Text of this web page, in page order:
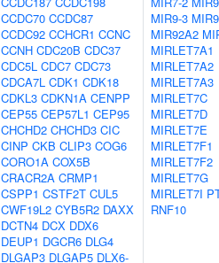
CCDC70 CCDC87
CCDC92 CCHCR1 CCNC
CCNH CDC20B CDC37
CDC5L CDC7 CDC73
CDCA7L CDK1 CDK18
CDKL3 CDKN1A CENPP
CEP55 CEP57L1 CEP95
CHCHD2 CHCHD3 CIC
CINP CKB CLIP3 COG6
CORO1A COX5B
CRACR2A CRMP1
CSPP1 CSTF2T CUL5
CWF19L2 CYB5R2 DAXX
DCTN4 DCX DDX6
DEUP1 DGCR6 DLG4
DLGAP3 DLGAP5 DLX6-
MIR9-3
MIR92A2
MIRLET7A1
MIRLET7A2
MIRLET7A3
MIRLET7C
MIRLET7D
MIRLET7E
MIRLET7F1
MIRLET7F2
MIRLET7G
MIRLET7I
RNF10